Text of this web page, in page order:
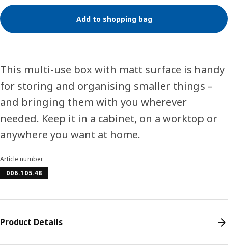
Add to shopping bag
This multi-use box with matt surface is handy
for storing and organising smaller things –
and bringing them with you wherever
needed. Keep it in a cabinet, on a worktop or
anywhere you want at home.
Article number
006.105.48
Product Details